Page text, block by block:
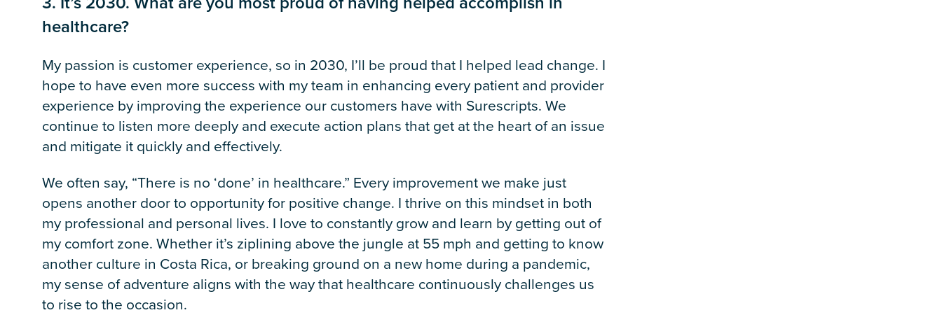
healthcare?
My passion is customer experience, so in 2030, I’ll be proud that I helped lead change. I
hope to have even more success with my team in enhancing every patient and provider
experience by improving the experience our customers have with Surescripts. We
continue to listen more deeply and execute action plans that get at the heart of an issue
and mitigate it quickly and effectively.
We often say, “There is no ‘done’ in healthcare.” Every improvement we make just
opens another door to opportunity for positive change. I thrive on this mindset in both
my professional and personal lives. I love to constantly grow and learn by getting out of
my comfort zone. Whether it’s ziplining above the jungle at 55 mph and getting to know
another culture in Costa Rica, or breaking ground on a new home during a pandemic,
my sense of adventure aligns with the way that healthcare continuously challenges us
to rise to the occasion.